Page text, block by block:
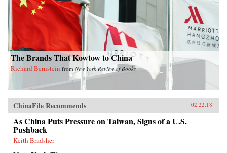
The Brands That Kowtow to China
Richard Bernstein from New York Review of Books
ChinaFile Recommends 02.22.18
As China Puts Pressure on Taiwan, Signs of a U.S.
Pushback
Keith Bradsher